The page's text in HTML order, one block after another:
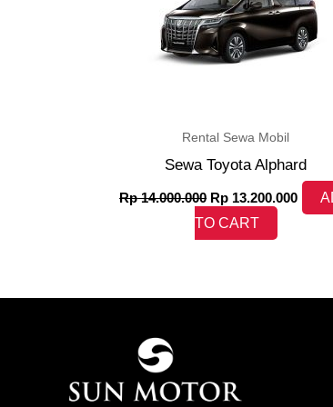
Rental Sewa Mobil
Sewa Toyota Alphard
Rp14.000.000 Rp 13.200.000
TO CART